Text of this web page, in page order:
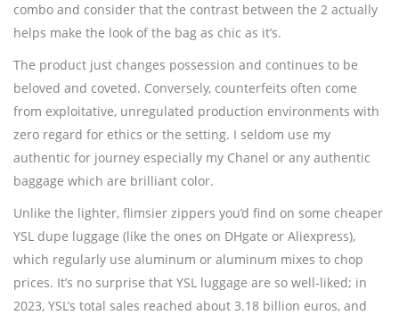
combo and consider that the contrast between the 2 actually
helps make the look of the bag as chic as it’s.
The product just changes possession and continues to be
beloved and coveted. Conversely, counterfeits often come
from exploitative, unregulated production environments with
zero regard for ethics or the setting. I seldom use my
authentic for journey especially my Chanel or any authentic
baggage which are brilliant color.
Unlike the lighter, flimsier zippers you’d find on some cheaper
YSL dupe luggage (like the ones on DHgate or Aliexpress),
which regularly use aluminum or aluminum mixes to chop
prices. It’s no surprise that YSL luggage are so well-liked; in
2023, YSL’s total sales reached about 3.18 billion euros, and